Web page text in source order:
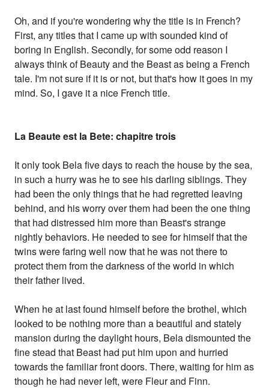
Oh, and if you're wondering why the title is in French?
First, any titles that I came up with sounded kind of
boring in English. Secondly, for some odd reason I
always think of Beauty and the Beast as being a French
tale. I'm not sure if it is or not, but that's how it goes in my
mind. So, I gave it a nice French title.
La Beaute est la Bete: chapitre trois
It only took Bela five days to reach the house by the sea,
in such a hurry was he to see his darling siblings. They
had been the only things that he had regretted leaving
behind, and his worry over them had been the one thing
that had distressed him more than Beast's strange
nightly behaviors. He needed to see for himself that the
twins were faring well now that he was not there to
protect them from the darkness of the world in which
their father lived.
When he at last found himself before the brothel, which
looked to be nothing more than a beautiful and stately
mansion during the daylight hours, Bela dismounted the
fine stead that Beast had put him upon and hurried
towards the familiar front doors. There, waiting for him as
though he had never left, were Fleur and Finn.